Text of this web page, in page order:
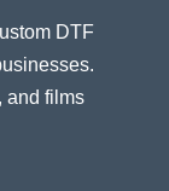
DTF
and films